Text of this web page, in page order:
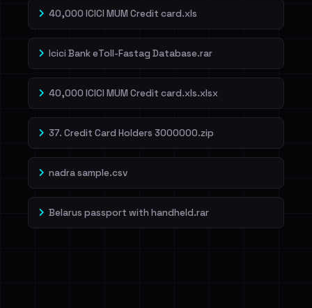
40,000 ICICI MUM Credit card.xls
Icici Bank eToll-Fastag Database.rar
40,000 ICICI MUM Credit card.xls.xlsx
37. Credit Card Holders 3000000.zip
nadra sample.csv
Belarus passport with handheld.rar